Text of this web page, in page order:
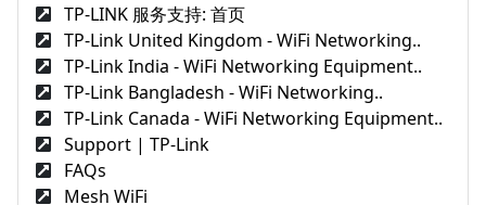
TP-LINK 服务支持: 首页
TP-Link United Kingdom - WiFi Networking..
TP-Link India - WiFi Networking Equipment..
TP-Link Bangladesh - WiFi Networking..
TP-Link Canada - WiFi Networking Equipment..
Support | TP-Link
FAQs
Mesh WiFi